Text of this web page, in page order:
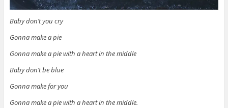
Baby don’t you cry
Gonna make a pie
Gonna make a pie with a heart in the middle
Baby don’t be blue
Gonna make for you
Gonna make a pie with a heart in the middle.